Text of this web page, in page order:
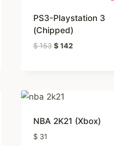
PS3-Playstation 3
(Chipped)
$153 Original
$ 142Current
NBA 2K21 (Xbox)
$31